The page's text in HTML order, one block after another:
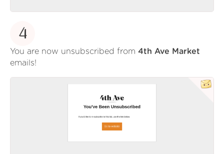
4
You are now unsubscribed from 4th Ave Market
emails!